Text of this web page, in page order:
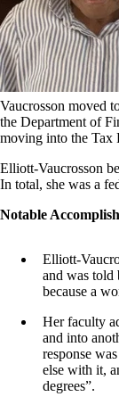
Vaucrosson moved
the Department of
moving into the Tax
Elliott-Vaucrosson
In total, she was a
Notable
Elliott-
and was told
because a
Her faculty
and into
response
else with it,
degrees”.